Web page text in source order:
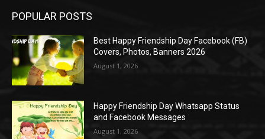
POPULAR POSTS
Best Happy Friendship Day Facebook (FB)
Covers, Photos, Banners 2026
August 1, 2026
Happy Friendship Day Whatsapp Status
and Facebook Messages
August 1, 2026